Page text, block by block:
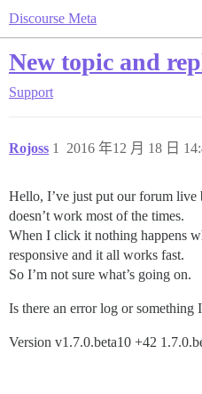
Discourse Meta
New topic and
Support
Rojoss 2016 年12 月 18 日
1
Hello, I’ve just put our forum live
doesn’t work most of the times.
When I click it nothing happens
responsive and it all works fast.
So I’m not sure what’s going on.
Is there an error log or something
Version v1.7.0.beta10 +42